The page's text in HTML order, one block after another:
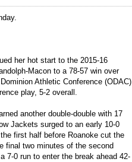
her hot start to the 2015-16
Macon to a 78-57 win over
Athletic Conference (ODAC)
play, 5-2 overall.
another double-double with 17
Jackets surged to an early 10-0
first half before Roanoke cut the
final two minutes of the second
7-0 run to enter the break ahead 42-